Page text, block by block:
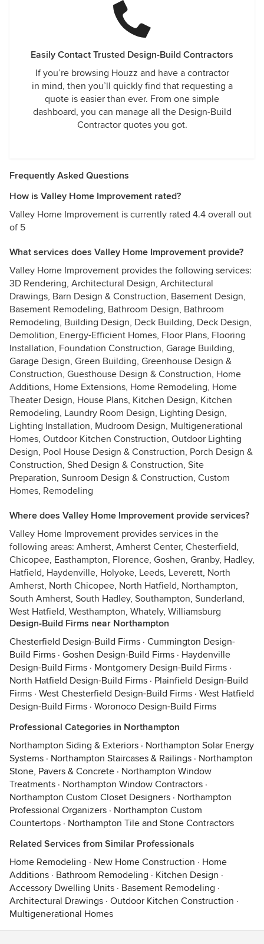
Easily Contact Trusted Design-Build Contractors
If you’re browsing Houzz and have a contractor
in mind, then you’ll quickly find that requesting a
quote is easier than ever. From one simple
dashboard, you can manage all the Design-Build
Contractor quotes you got.
Frequently Asked Questions
How is Valley Home Improvement rated?
Valley Home Improvement is currently rated 4.4 overall out
of 5
What services does Valley Home Improvement provide?
Valley Home Improvement provides the following services:
3D Rendering, Architectural Design, Architectural
Drawings, Barn Design & Construction, Basement Design,
Basement Remodeling, Bathroom Design, Bathroom
Remodeling, Building Design, Deck Building, Deck Design,
Demolition, Energy-Efficient Homes, Floor Plans, Flooring
Installation, Foundation Construction, Garage Building,
Garage Design, Green Building, Greenhouse Design &
Construction, Guesthouse Design & Construction, Home
Additions, Home Extensions, Home Remodeling, Home
Theater Design, House Plans, Kitchen Design, Kitchen
Remodeling, Laundry Room Design, Lighting Design,
Lighting Installation, Mudroom Design, Multigenerational
Homes, Outdoor Kitchen Construction, Outdoor Lighting
Design, Pool House Design & Construction, Porch Design &
Construction, Shed Design & Construction, Site
Preparation, Sunroom Design & Construction, Custom
Homes, Remodeling
Where does Valley Home Improvement provide services?
Valley Home Improvement provides services in the
following areas: Amherst, Amherst Center, Chesterfield,
Chicopee, Easthampton, Florence, Goshen, Granby, Hadley,
Hatfield, Haydenville, Holyoke, Leeds, Leverett, North
Amherst, North Chicopee, North Hatfield, Northampton,
South Amherst, South Hadley, Southampton, Sunderland,
West Hatfield, Westhampton, Whately, Williamsburg
Design-Build Firms near Northampton
Chesterfield Design-Build Firms · Cummington Design-
Build Firms · Goshen Design-Build Firms · Haydenville
Design-Build Firms · Montgomery Design-Build Firms ·
North Hatfield Design-Build Firms · Plainfield Design-Build
Firms · West Chesterfield Design-Build Firms · West Hatfield
Design-Build Firms · Woronoco Design-Build Firms
Professional Categories in Northampton
Northampton Siding & Exteriors · Northampton Solar Energy
Systems · Northampton Staircases & Railings · Northampton
Stone, Pavers & Concrete · Northampton Window
Treatments · Northampton Window Contractors ·
Northampton Custom Closet Designers · Northampton
Professional Organizers · Northampton Custom
Countertops · Northampton Tile and Stone Contractors
Related Services from Similar Professionals
Home Remodeling · New Home Construction · Home
Additions · Bathroom Remodeling · Kitchen Design ·
Accessory Dwelling Units · Basement Remodeling ·
Architectural Drawings · Outdoor Kitchen Construction ·
Multigenerational Homes